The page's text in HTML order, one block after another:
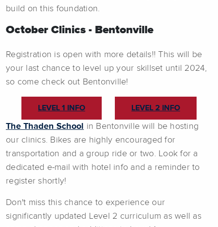
build on this foundation.
October Clinics - Bentonville
Registration is open with more details!! This will be
your last chance to level up your skillset until 2024,
so come check out Bentonville!
LEVEL 1 INFO LEVEL 2 INFO
The Thaden School
in Bentonville will be hosting
our clinics. Bikes are highly encouraged for
transportation and a group ride or two. Look for a
dedicated e-mail with hotel info and a reminder to
register shortly!
Don't miss this chance to experience our
significantly updated Level 2 curriculum as well as